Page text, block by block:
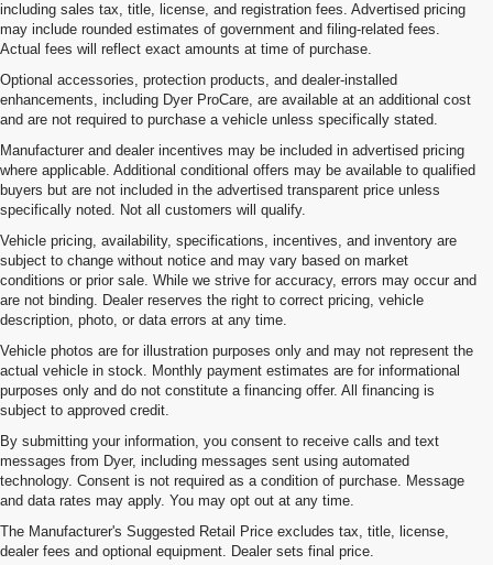
including sales tax, title, license, and registration fees. Advertised pricing
may include rounded estimates of government and filing-related fees.
Actual fees will reflect exact amounts at time of purchase.
Optional accessories, protection products, and dealer-installed
enhancements, including Dyer ProCare, are available at an additional cost
and are not required to purchase a vehicle unless specifically stated.
Manufacturer and dealer incentives may be included in advertised pricing
where applicable. Additional conditional offers may be available to qualified
buyers but are not included in the advertised transparent price unless
specifically noted. Not all customers will qualify.
Vehicle pricing, availability, specifications, incentives, and inventory are
subject to change without notice and may vary based on market
conditions or prior sale. While we strive for accuracy, errors may occur and
are not binding. Dealer reserves the right to correct pricing, vehicle
description, photo, or data errors at any time.
Vehicle photos are for illustration purposes only and may not represent the
actual vehicle in stock. Monthly payment estimates are for informational
purposes only and do not constitute a financing offer. All financing is
subject to approved credit.
By submitting your information, you consent to receive calls and text
messages from Dyer, including messages sent using automated
technology. Consent is not required as a condition of purchase. Message
and data rates may apply. You may opt out at any time.
The Manufacturer's Suggested Retail Price excludes tax, title, license,
dealer fees and optional equipment. Dealer sets final price.
Shop New Chevrolet SUVs, Cars
& Trucks In Fort Pierce, FL